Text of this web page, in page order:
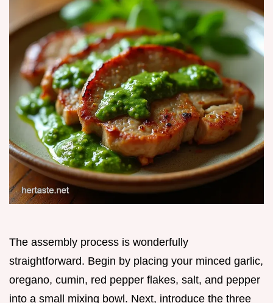
The assembly process is wonderfully
straightforward. Begin by placing your minced garlic,
oregano, cumin, red pepper flakes, salt, and pepper
into a small mixing bowl. Next, introduce the three